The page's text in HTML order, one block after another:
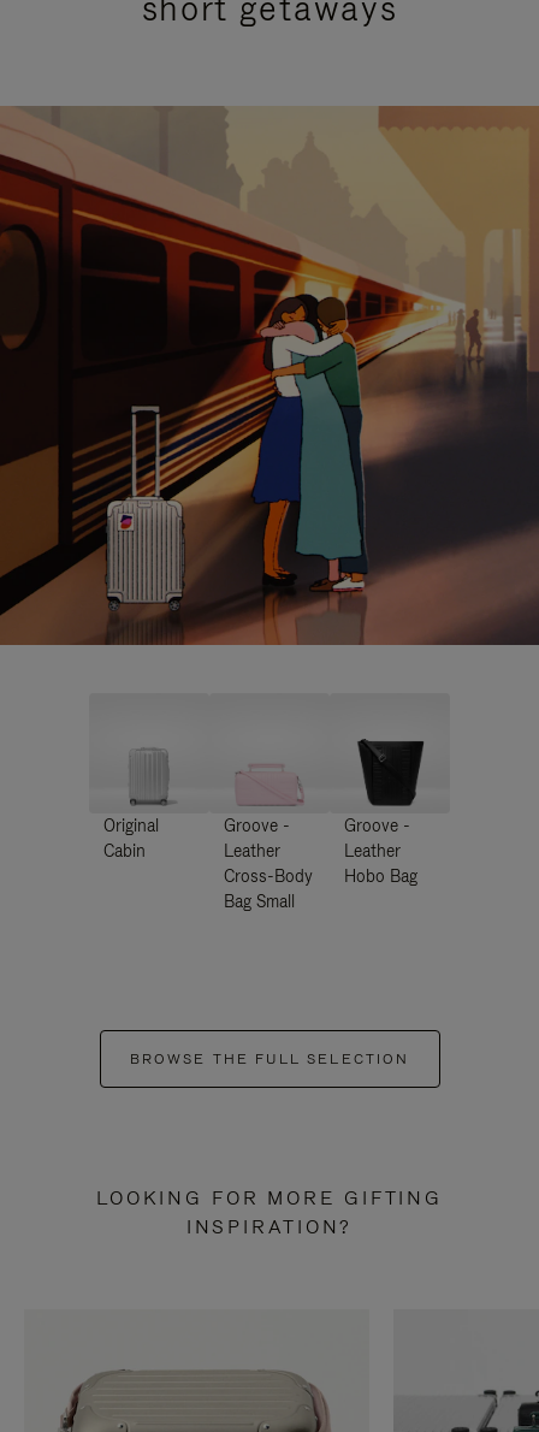
Original
Cabin
Groove -
Leather
Cross-Body
Bag Small
Groove -
Leather
Hobo Bag
BROWSE THE FULL SELECTION
LOOKING FOR MORE GIFTING
INSPIRATION?